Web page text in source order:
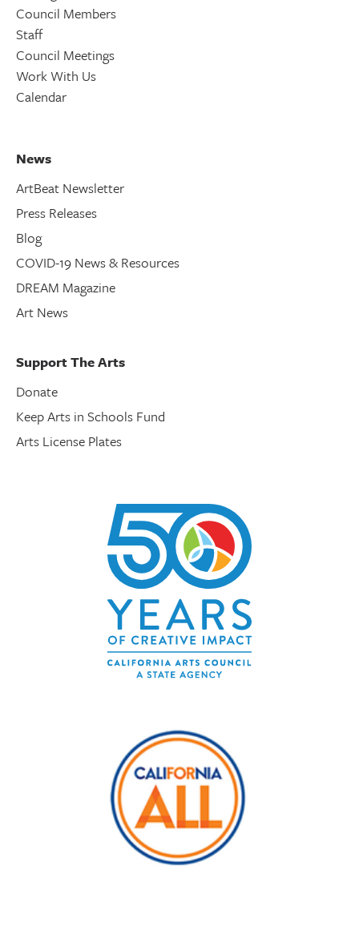
Council Members
Staff
Council Meetings
Work With Us
Calendar
News
ArtBeat Newsletter
Press Releases
Blog
COVID-19 News & Resources
DREAM Magazine
Art News
Support The Arts
Donate
Keep Arts in Schools Fund
Arts License Plates